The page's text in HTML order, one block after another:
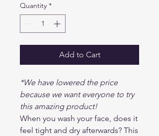
Quantity *
Add to Cart
*We have lowered the price
because we want everyone to try
this amazing product!
When you wash your face, does it
feel tight and dry afterwards? This